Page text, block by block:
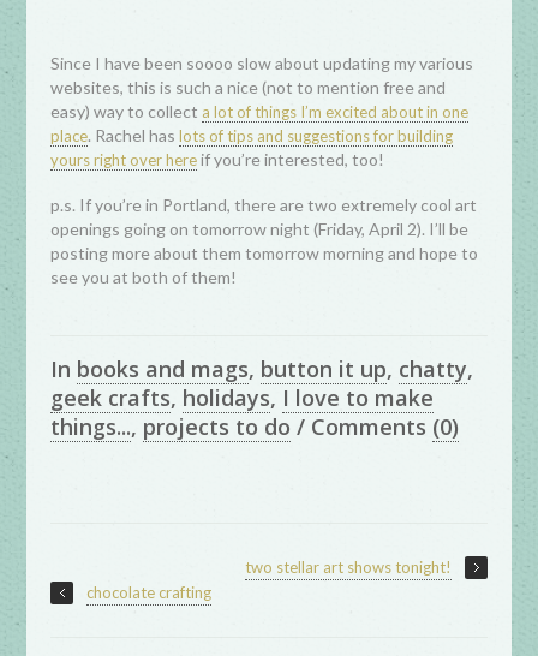
Since I have been soooo slow about updating my various
websites, this is such a nice (not to mention free and
easy) way to collect a lot of things I’m excited about in one
place. Rachel haslots of tips and suggestions for building
yours right over hereif you’re interested, too!
p.s. If you’re in Portland, there are two extremely cool art
openings going on tomorrow night (Friday, April 2). I’ll be
posting more about them tomorrow morning and hope to
see you at both of them!
In books and mags, button it up, chatty,
geek crafts, holidays, I love to make
things..., projects to do / Comments (0)
two stellar art shows tonight!
chocolate crafting